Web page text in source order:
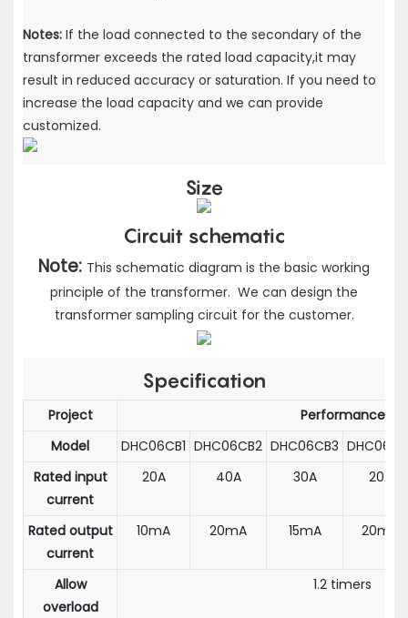
Notes: If the load connected to the secondary of the
transformer exceeds the rated load capacity,it may
result in reduced accuracy or saturation. If you need to
increase the load capacity and we can provide
customized.
Size
Circuit schematic
Note: This schematic diagram is the basic working
principle of the transformer. We can design the
transformer sampling circuit for the customer.
Specification
Project
Performance
Model
DHC06CB1 DHC06CB2 DHC06CB3
Rated input
current
20A 40A 30A 20A
Rated output
current
10mA 20mA 15mA 20mA
Allow
overload
1.2 timers